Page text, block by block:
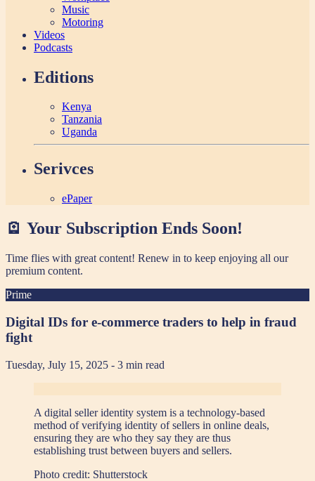
Music
Motoring
Videos
Podcasts
Editions
Kenya
Tanzania
Uganda
Serivces
ePaper
🪫 Your Subscription Ends Soon!
Time flies with great content! Renew in to keep enjoying all our
premium content.
Prime
Digital IDs for e-commerce traders to help in fraud
fight
Tuesday, July 15, 2025 - 3 min read
A digital seller identity system is a technology-based
method of verifying identity of sellers in online deals,
ensuring they are who they say they are thus
establishing trust between buyers and sellers.
Photo credit: Shutterstock